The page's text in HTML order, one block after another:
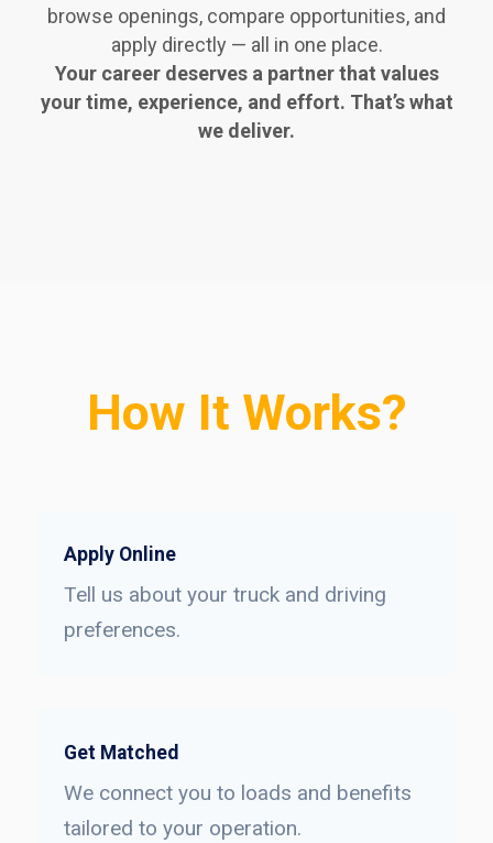
browse openings, compare opportunities, and
apply directly — all in one place.
Your career deserves a partner that values
your time, experience, and effort. That’s what
we deliver.
How It Works?
Apply Online
Tell us about your truck and driving
preferences.
Get Matched
We connect you to loads and benefits
tailored to your operation.